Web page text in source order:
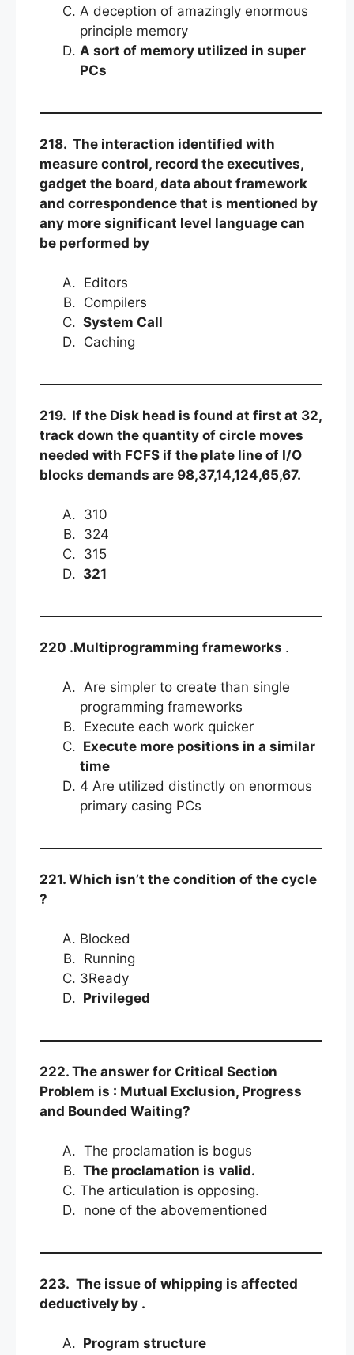
A deception of amazingly enormous
principle memory
A sort of memory utilized in super
PCs
218. The interaction identified with
measure control, record the executives,
gadget the board, data about framework
and correspondence that is mentioned by
any more significant level language can
be performed by
Editors
Compilers
System Call
Caching
219. If the Disk head is found at first at 32,
track down the quantity of circle moves
needed with FCFS if the plate line of I/O
blocks demands are 98,37,14,124,65,67.
310
324
315
321
220 .Multiprogramming frameworks .
Are simpler to create than single
programming frameworks
Execute each work quicker
Execute more positions in a similar
time
4 Are utilized distinctly on enormous
primary casing PCs
221. Which isn’t the condition of the cycle
?
Blocked
Running
3Ready
Privileged
222. The answer for Critical Section
Problem is : Mutual Exclusion, Progress
and Bounded Waiting?
The proclamation is bogus
The proclamation is valid.
The articulation is opposing.
none of the abovementioned
223. The issue of whipping is affected
deductively by .
Program structure